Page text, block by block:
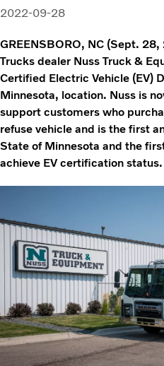
2022-09-28
GREENSBORO, NC (Sept.
Trucks dealer Nuss Truck &
Certified Electric Vehicle (EV)
Minnesota, location. Nuss is
support customers who
refuse vehicle and is the first
State of Minnesota and the
achieve EV certification status.